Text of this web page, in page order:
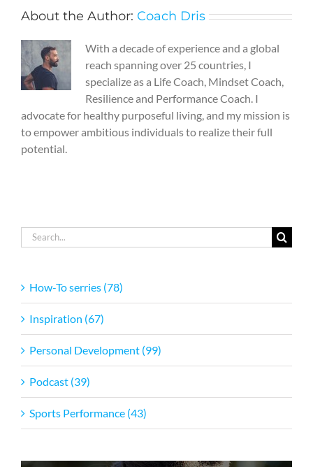
About the Author: Coach Dris
With a decade of experience and a global
reach spanning over 25 countries, I
specialize as a Life Coach, Mindset Coach,
Resilience and Performance Coach. I
advocate for healthy purposeful living, and my mission is
to empower ambitious individuals to realize their full
potential.
Search
for:
How-To serries (78)
Inspiration (67)
Personal Development (99)
Podcast (39)
Sports Performance (43)